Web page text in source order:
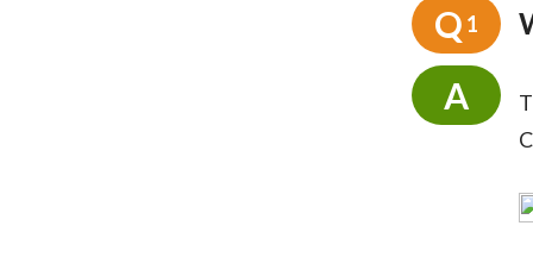
Q 1
A